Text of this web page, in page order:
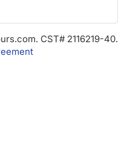
CST# 2116219-40.